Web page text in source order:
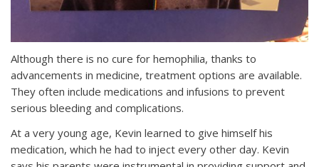
Although there is no cure for hemophilia, thanks to
advancements in medicine, treatment options are available.
They often include medications and infusions to prevent
serious bleeding and complications.
At a very young age, Kevin learned to give himself his
medication, which he had to inject every other day. Kevin